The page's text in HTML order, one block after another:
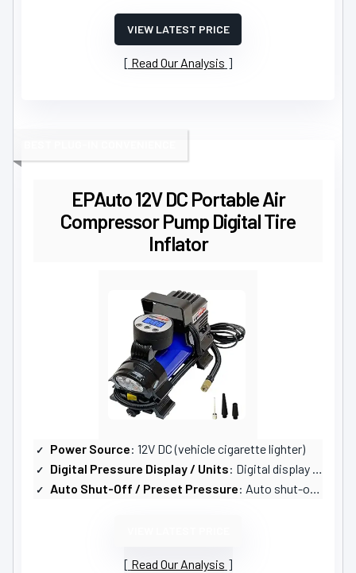
VIEW LATEST PRICE
Read Our Analysis
EPAuto 12V DC Portable Air
Compressor Pump Digital Tire
Inflator
Power Source: 12V DC (vehicle cigarette lighter)
Digital Pressure Display / Units: Digital display with 4 units (PSI, KPA, BAR, KG/CM)
Auto Shut-Off / Preset Pressure: Auto shut-off at desired pressure
Read Our Analysis